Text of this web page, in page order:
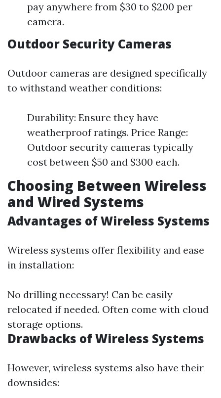
pay anywhere from $30 to $200 per
camera.
Outdoor Security Cameras
Outdoor cameras are designed specifically
to withstand weather conditions:
Durability: Ensure they have
weatherproof ratings. Price Range:
Outdoor security cameras typically
cost between $50 and $300 each.
Choosing Between Wireless
and Wired Systems
Advantages of Wireless Systems
Wireless systems offer flexibility and ease
in installation:
No drilling necessary! Can be easily
relocated if needed. Often come with cloud
storage options.
Drawbacks of Wireless Systems
However, wireless systems also have their
downsides: